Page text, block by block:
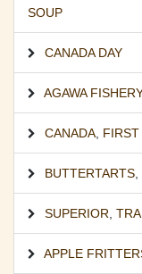
SOUP
CANADA DAY
AGAWA FISHERY
CANADA,
BUTTERTARTS,
SUPERIOR,
APPLE